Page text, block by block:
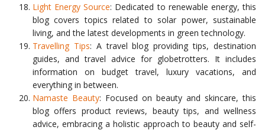
Light Energy Source: Dedicated to renewable energy, this
blog covers topics related to solar power, sustainable
living, and the latest developments in green technology.
Travelling Tips: A travel blog providing tips, destination
guides, and travel advice for globetrotters. It includes
information on budget travel, luxury vacations, and
everything in between.
Namaste Beauty: Focused on beauty and skincare, this
blog offers product reviews, beauty tips, and wellness
advice, embracing a holistic approach to beauty and self-